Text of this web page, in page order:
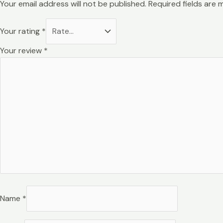
Your email address will not be published. Required fields are
Your rating *
Your review *
Name *